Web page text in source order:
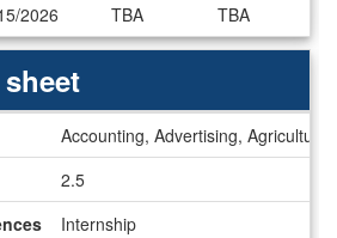
2026 TBA TBA
Accounting, Advertising,
2.5
Internship